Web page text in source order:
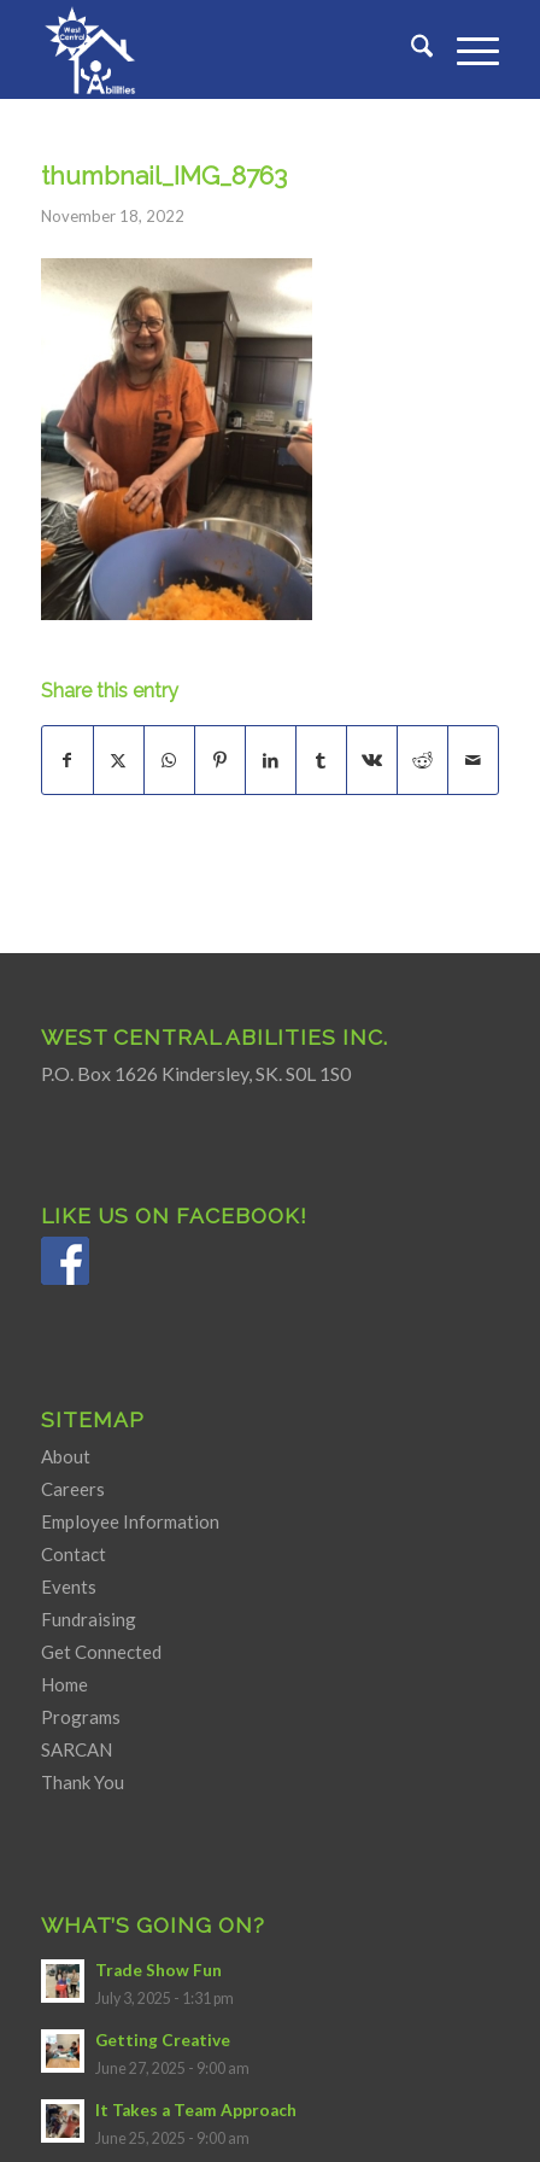
thumbnail_IMG_8763
November 18, 2022
Share this entry
WEST CENTRAL ABILITIES INC.
P.O. Box 1626 Kindersley, SK. S0L 1S0
LIKE US ON FACEBOOK!
SITEMAP
About
Careers
Employee Information
Contact
Events
Fundraising
Get Connected
Home
Programs
SARCAN
Thank You
WHAT’S GOING ON?
Trade Show Fun
July 3, 2025 - 1:31 pm
Getting Creative
June 27, 2025 - 9:00 am
It Takes a Team Approach
June 25, 2025 - 9:00 am